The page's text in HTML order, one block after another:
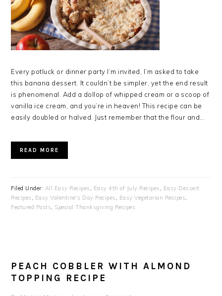
Every potluck or dinner party I’m invited, I’m asked to take
this banana dessert. It couldn’t be simpler, yet the end result
is phenomenal. Add a dollop of whipped cream or a scoop of
vanilla ice cream, and you’re in heaven! This recipe can be
easily doubled or halved. Just remember that the flour and…
READ MORE
Filed Under: All Easy Recipes , Easy 4th of July Recipes , Easy Dessert
Recipes , Easy Valentine's Day Recipes , Easy Vegetarian Recipes,
Featured Posts, Special Thanksgiving Recipes
PEACH COBBLER WITH ALMOND
TOPPING RECIPE